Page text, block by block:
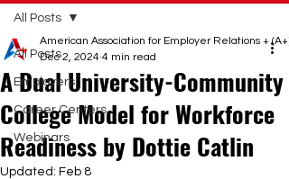
All Posts
Employers
Career Centers
Webinars
All Posts
A Dual University-Community
College Model for Workforce
Readiness by Dottie Catlin
American Association for Employer Relations + (A+)
Dec 2, 2024 4 min read
Updated: Feb 8